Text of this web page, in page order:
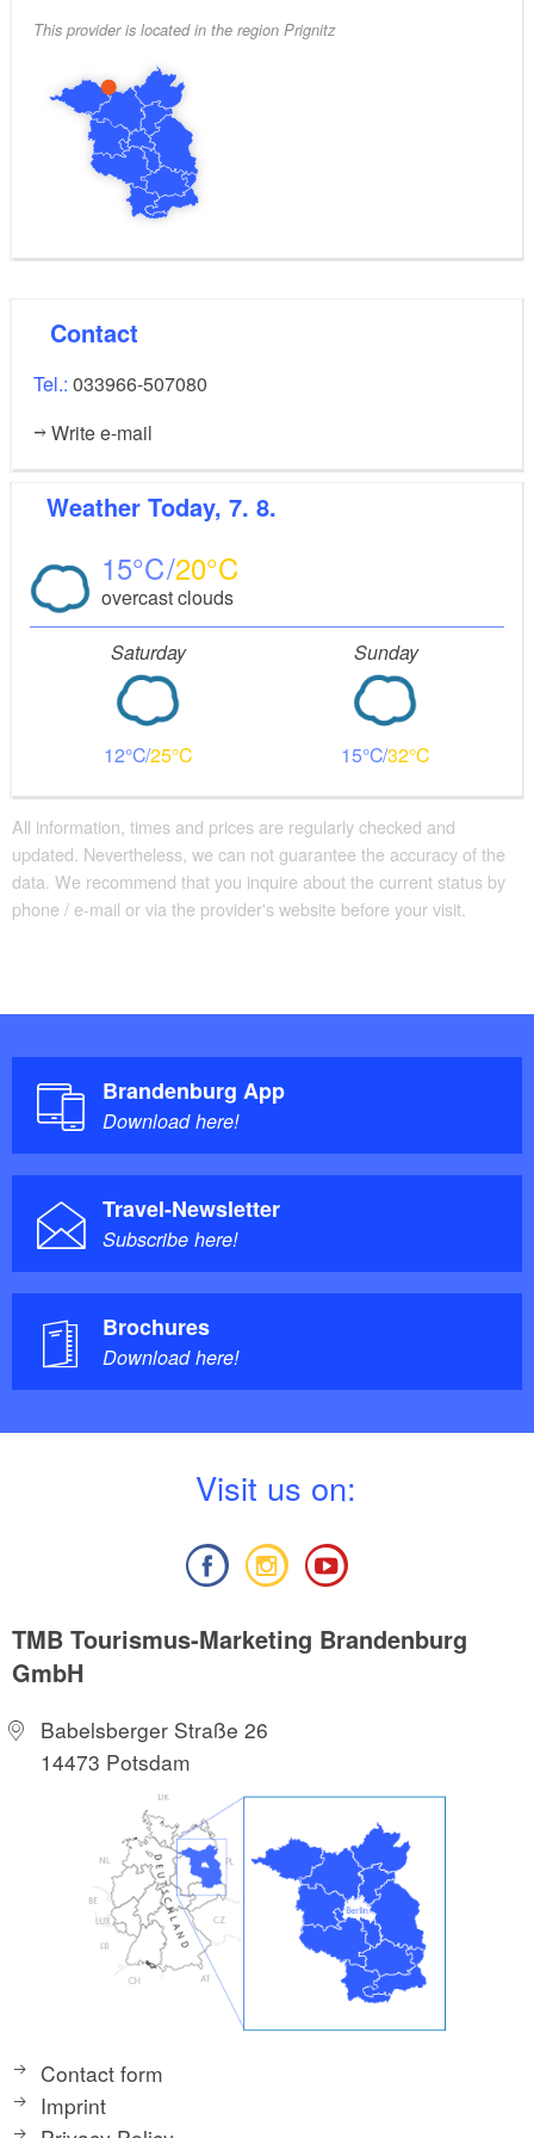
The minimum stay at the apartment is two nights.
The price starts at Euro 45 per day, including
electricity, water and final cleaning.
This provider is located in the region Prignitz
Contact
Tel.: 033966-507080
Write e-mail
Weather Today, 7. 8.
15 20
overcast clouds
Saturday
12 25
Sunday
15 32
All information, times and prices are regularly checked and
updated. Nevertheless, we can not guarantee the accuracy of the
data. We recommend that you inquire about the current status by
phone / e-mail or via the provider's website before your visit.
Brandenburg App
Download here!
Travel-Newsletter
Subscribe here!
Brochures
Download here!
Visit us on:
TMB Tourismus-Marketing Brandenburg
GmbH
Babelsberger Straße 26
14473 Potsdam
Contact form
Imprint